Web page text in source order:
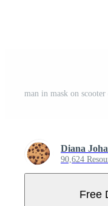
man in mask on
Diana
90,624
Free